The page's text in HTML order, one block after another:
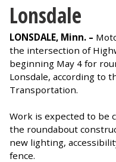
Lonsdale
LONSDALE, Minn. –
the intersection of
beginning May 4 for
Lonsdale, according to
Transportation.
Work is expected to be
the roundabout
new lighting,
fence.